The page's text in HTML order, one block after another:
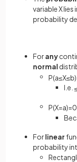
variable X lies
probability
Forany
normal
P(a≤X≤b)
I.e.
P(X=a)=0
Forlinear
probability